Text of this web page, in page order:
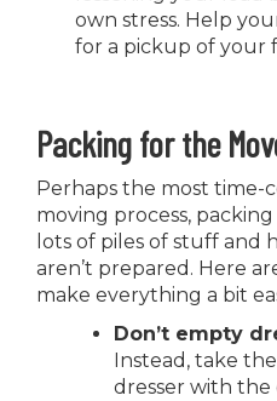
own stress. Help
for a pickup of your
Packing for the
Perhaps the most time-
moving process,
lots of piles of stuff and
aren’t prepared. Here
make everything a bit
Don’t empty
Instead, take
dresser with the